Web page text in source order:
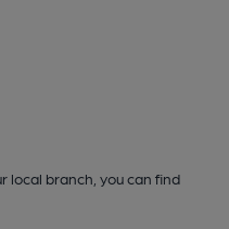
local branch, you can find